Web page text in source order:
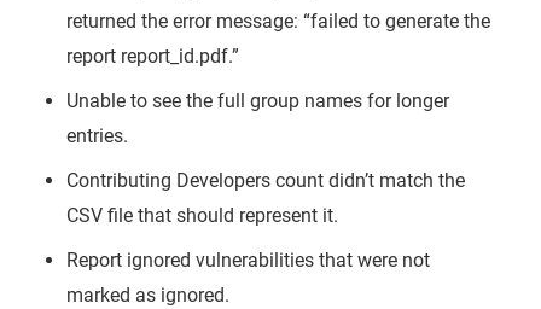
returned the error message: “failed to generate the
report report_id.pdf.”
Unable to see the full group names for longer
entries.
Contributing Developers count didn’t match the
CSV file that should represent it.
Report ignored vulnerabilities that were not
marked as ignored.